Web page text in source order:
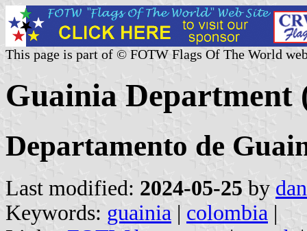
This page is part of © FOTW Flags Of The World
Guainia Department
Departamento de
Last modified: 2024-05-25 by
Keywords: guainia | colombia |